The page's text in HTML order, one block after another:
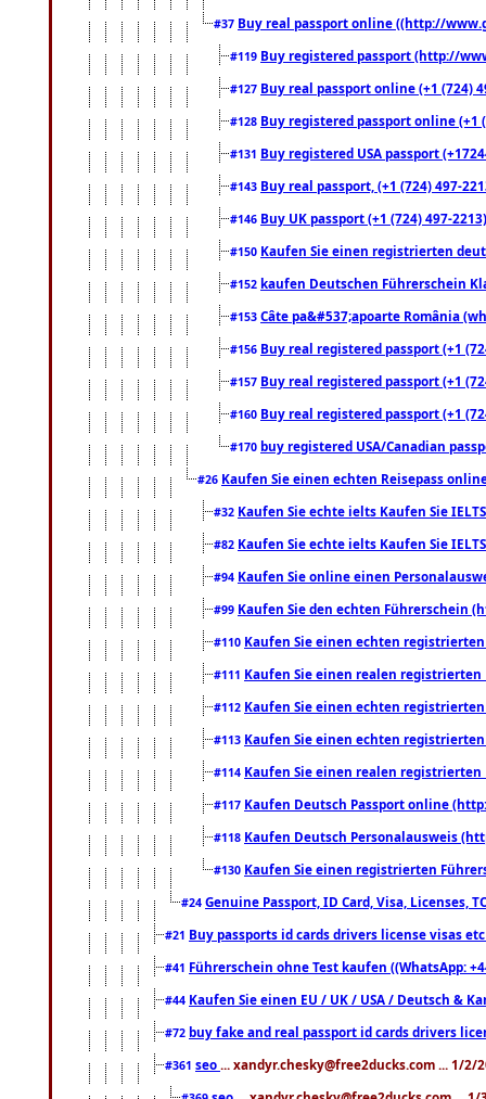
#37 Buy real passport online ((http://
#119 Buy registered passport (http://
#127 Buy real passport online (+1 (724)
#128 Buy registered passport online
#131 Buy registered USA passport
#143 Buy real passport, (+1 (724) 497-
#146 Buy UK passport (+1 (724) 497-
#150 Kaufen Sie einen registrierten
#152 kaufen Deutschen Führerschein
#153 Câte pa&#537;apoarte România
#156 Buy real registered passport (+1
#157 Buy real registered passport (+1
#160 Buy real registered passport (+1
#170 buy registered USA/Canadian
#26 Kaufen Sie einen echten Reisepass
#32 Kaufen Sie echte ielts Kaufen Sie
#82 Kaufen Sie echte ielts Kaufen Sie
#94 Kaufen Sie online einen
#99 Kaufen Sie den echten Führerschein
#110 Kaufen Sie einen echten
#111 Kaufen Sie einen realen registrierten
#112 Kaufen Sie einen echten
#113 Kaufen Sie einen echten
#114 Kaufen Sie einen realen registrierten
#117 Kaufen Deutsch Passport online
#118 Kaufen Deutsch Personalausweis
#130 Kaufen Sie einen registrierten
#24 Genuine Passport, ID Card, Visa, Licenses,
#21 Buy passports id cards drivers license visas
#41 Führerschein ohne Test kaufen ((WhatsApp:
#44 Kaufen Sie einen EU / UK / USA / Deutsch &
#72 buy fake and real passport id cards drivers
#361 seo ... xandyr.chesky@free2ducks.com ... 1/2/